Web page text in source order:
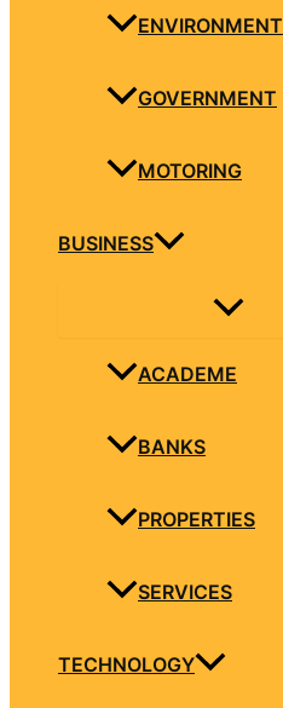
ENVIRONMENT
GOVERNMENT
MOTORING
BUSINESS
ACADEME
BANKS
PROPERTIES
SERVICES
TECHNOLOGY